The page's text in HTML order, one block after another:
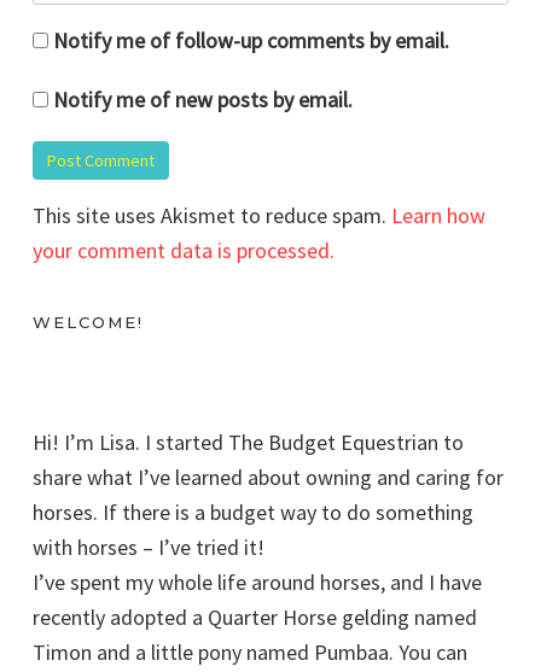
Notify me of follow-up comments by email.
Notify me of new posts by email.
This site uses Akismet to reduce spam. Learn how
your comment data is processed.
WELCOME!
Hi! I’m Lisa. I started The Budget Equestrian to
share what I’ve learned about owning and caring for
horses. If there is a budget way to do something
with horses – I’ve tried it!
I’ve spent my whole life around horses, and I have
recently adopted a Quarter Horse gelding named
Timon and a little pony named Pumbaa. You can